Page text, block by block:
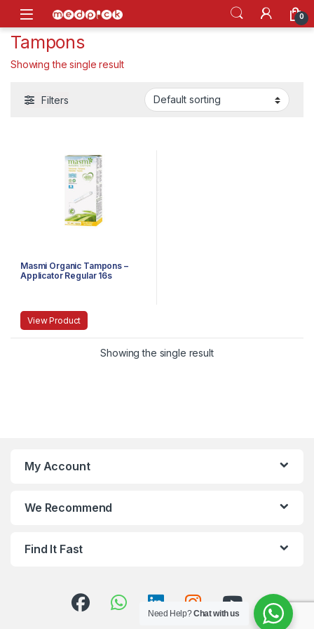
Skip to navigation
Skip to content
Open 0
Tampons
Showing the single result
Filters
Masmi Organic Tampons –
Applicator Regular 16s
View Product
Showing the single result
My Account
We Recommend
Find It Fast
Need Help?Chat with us